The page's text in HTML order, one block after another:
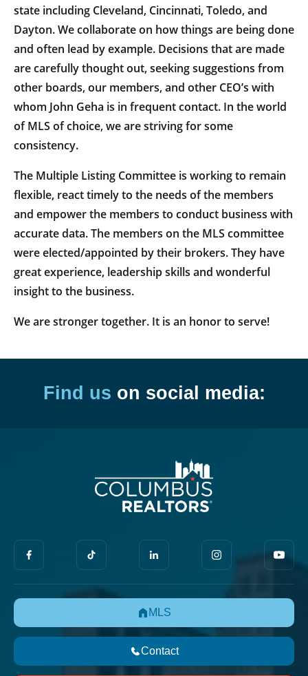
state including Cleveland, Cincinnati, Toledo, and
Dayton. We collaborate on how things are being done
and often lead by example. Decisions that are made
are carefully thought out, seeking suggestions from
other boards, our members, and other CEO’s with
whom John Geha is in frequent contact. In the world
of MLS of choice, we are striving for some
consistency.
The Multiple Listing Committee is working to remain
flexible, react timely to the needs of the members
and empower the members to conduct business with
accurate data. The members on the MLS committee
were elected/appointed by their brokers. They have
great experience, leadership skills and wonderful
insight to the business.
We are stronger together. It is an honor to serve!
Find us on social media:
MLS
Contact